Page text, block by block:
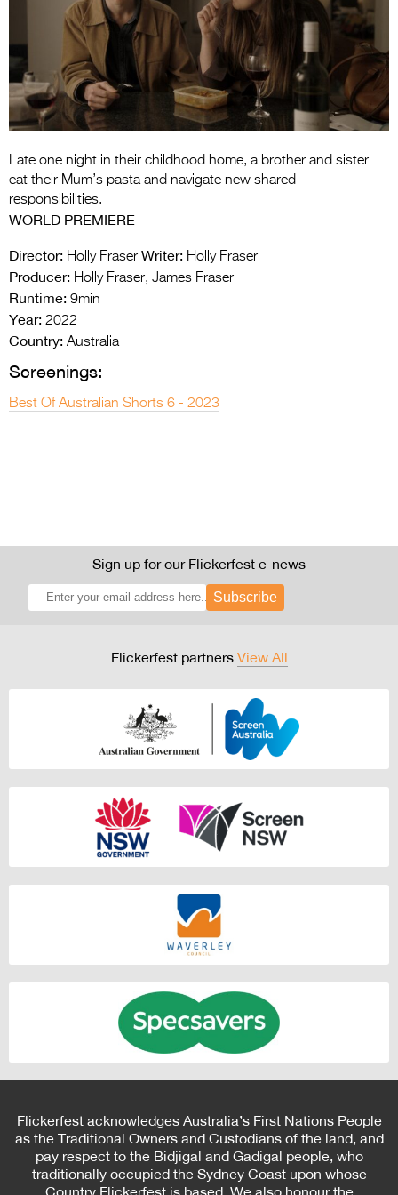
Entries 2027
Flickerfest Entries
2027
Specsavers Entries
2027
2026 Tour
2026 Trailer
Late one night in their childhood home, a brother and sister
eat their Mum’s pasta and navigate new shared
responsibilities.
WORLD PREMIERE
Director: Holly Fraser Writer: Holly Fraser
Producer: Holly Fraser, James Fraser
Runtime: 9min
Year: 2022
Country: Australia
Screenings:
Best Of Australian Shorts 6 - 2023
Sign up for our Flickerfest e-news
Subscribe
Flickerfest partners View All
Flickerfest acknowledges Australia’s First Nations People
as the Traditional Owners and Custodians of the land, and
pay respect to the Bidjigal and Gadigal people, who
traditionally occupied the Sydney Coast upon whose
Country Flickerfest is based. We also honour the